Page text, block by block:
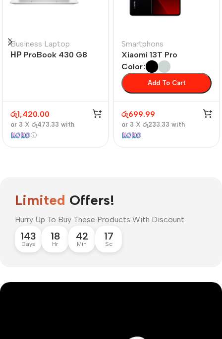
Business Laptop
НР ProBook 430 G8
රු1,420.00
or 3 X රු473.33 with
Smartphons
Xiaomi 13T Pro
Color
Add To Cart
රු699.99
or 3 X රු233.33 with
Limited Offers!
Hurry Up To Buy These Products With Discount.
143
Days
18
Hr
42
Min
16
Sc